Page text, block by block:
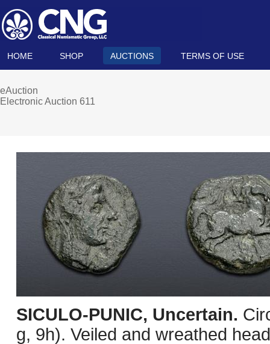
HOME SHOP AUCTIONS TERMS OF USE
eAuction
Electronic Auction 611
SICULO-PUNIC, Uncertain.
g, 9h). Veiled and wreathed